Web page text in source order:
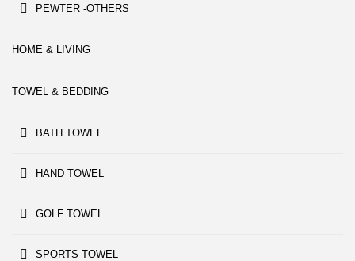
PEWTER -OTHERS
HOME & LIVING
TOWEL & BEDDING
BATH TOWEL
HAND TOWEL
GOLF TOWEL
SPORTS TOWEL